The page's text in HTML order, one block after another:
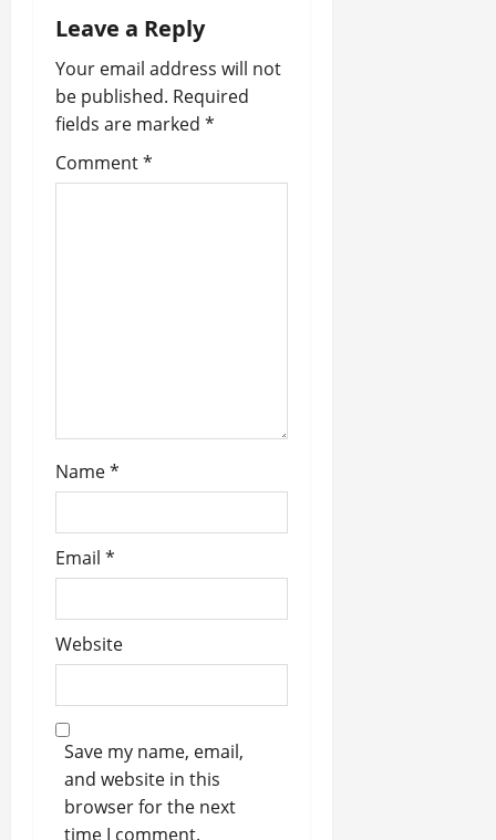
a
v
i
g
Leave a Reply
Your email address will not
be published. Required
fields are marked *
Comment*
Name*
Email *
Website
Save my name, email,
and website in this
browser for the next
time I comment.